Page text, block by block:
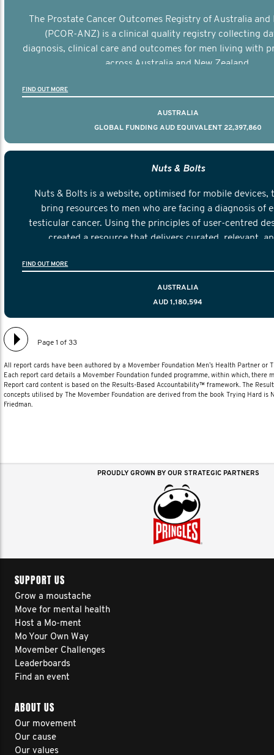
The Prostate Cancer Outcomes Registry of Australia and
(PCOR-ANZ) is a clinical quality registry collecting
diagnosis, clinical care and outcomes for men living with
across Australia and New Zealand.
FIND OUT MORE
AUSTRALIA
GLOBAL FUNDING AUD EQUIVALENT 22,397,860
Nuts & Bolts
Nuts & Bolts is a website, optimised for mobile devices,
bring resources to men who are facing a diagnosis of
testicular cancer. Using the principles of user-centred
created a resource that delivers curated, relevant,
FIND OUT MORE
AUSTRALIA
AUD 1,180,594
Page 1 of 33
All report cards have been authored by a Movember Foundation Men’s Health Partner or
Each report card details a Movember Foundation funded programme, within which, there
Report card content is based on the Results-Based Accountability™ framework. The
concepts utilised by The Movember Foundation are derived from the book Trying Hard is
Friedman.
PROUDLY GROWN BY OUR STRATEGIC PARTNERS
SUPPORT US
Grow a moustache
Move for mental health
Host a Mo-ment
Mo Your Own Way
Movember Challenges
Leaderboards
Find an event
ABOUT US
Our movement
Our cause
Our values